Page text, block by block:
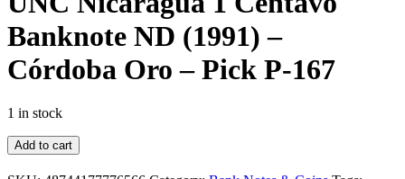
Banknote ND (1991) –
Córdoba Oro – Pick P-167
1 in stock
UNC
Nicaragua
1
Add to cart